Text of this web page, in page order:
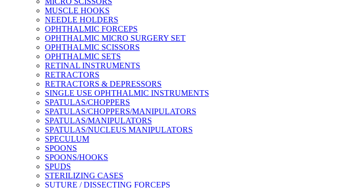
MUSCLE HOOKS
NEEDLE HOLDERS
OPHTHALMIC FORCEPS
OPHTHALMIC MICRO SURGERY SET
OPHTHALMIC SCISSORS
OPHTHALMIC SETS
RETINAL INSTRUMENTS
RETRACTORS
RETRACTORS & DEPRESSORS
SINGLE USE OPHTHALMIC INSTRUMENTS
SPATULAS/CHOPPERS
SPATULAS/CHOPPERS/MANIPULATORS
SPATULAS/MANIPULATORS
SPATULAS/NUCLEUS MANIPULATORS
SPECULUM
SPOONS
SPOONS/HOOKS
SPUDS
STERILIZING CASES
SUTURE / DISSECTING FORCEPS